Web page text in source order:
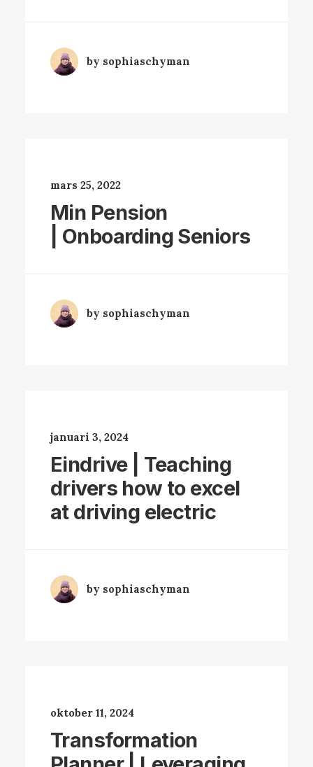
by sophiaschyman
mars 25, 2022
Min Pension
| Onboarding Seniors
by sophiaschyman
januari 3, 2024
Eindrive | Teaching
drivers how to excel
at driving electric
by sophiaschyman
oktober 11, 2024
Transformation